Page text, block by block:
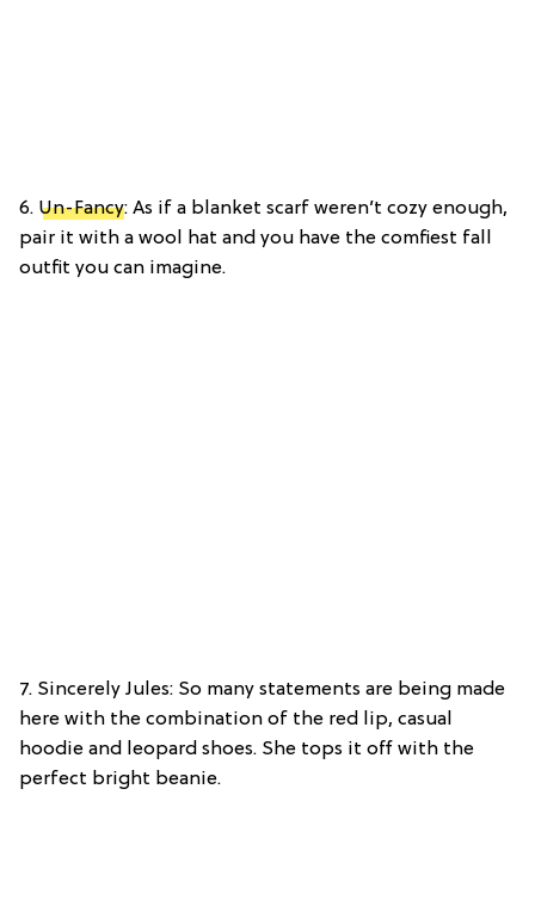
6. Un-Fancy: As if a blanket scarf weren’t cozy enough,
pair it with a wool hat and you have the comfiest fall
outfit you can imagine.
7. Sincerely Jules: So many statements are being made
here with the combination of the red lip, casual
hoodie and leopard shoes. She tops it off with the
perfect bright beanie.